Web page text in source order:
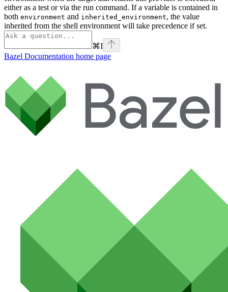
either as a test or via the run command. If a variable is contained in
both environment and inherited_environment, the value
inherited from the shell environment will take precedence if set.
⌘I
Bazel Documentation home page